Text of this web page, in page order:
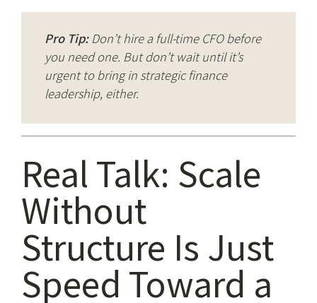
Pro Tip:Don’t hire a full-time CFO before
you need one. But don’t wait until it’s
urgent to bring in strategic finance
leadership, either.
Real Talk: Scale
Without
Structure Is Just
Speed Toward a